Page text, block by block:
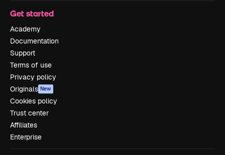
Get started
Academy
Documentation
Support
Terms of use
Privacy policy
Originals New
Cookies policy
Trust center
Affiliates
Enterprise